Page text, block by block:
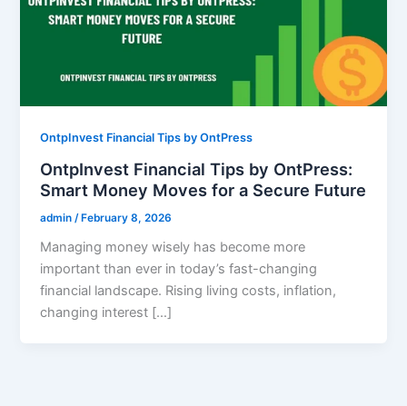
OntpInvest Financial Tips by OntPress
OntpInvest Financial Tips by OntPress:
Smart Money Moves for a Secure Future
admin /February 8, 2026
Managing money wisely has become more
important than ever in today’s fast-changing
financial landscape. Rising living costs, inflation,
changing interest […]